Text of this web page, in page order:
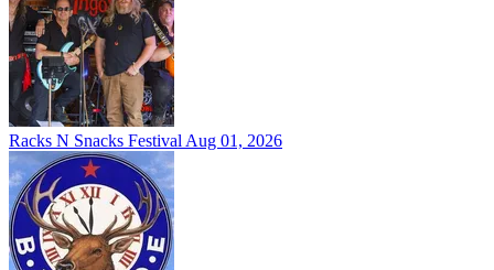
Racks N Snacks Festival Aug 01, 2026